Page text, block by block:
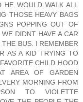
WOULD WALK ALL
THOSE HEAVY BAGS
POPPING OUT OF
DIDNT HAVE A CAR
BUS. I REMEMBER
AS A KID TRYING TO
CHILD HOOD
AREA OF GARDEN
MORNING FROM
TO VIOLETTE